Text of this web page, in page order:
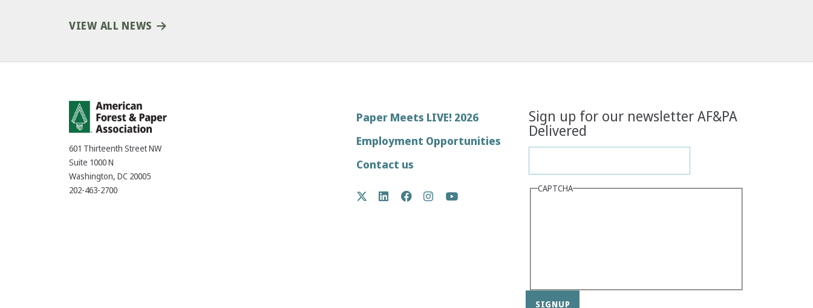
VIEW ALL NEWS
601 Thirteenth Street NW
Suite 1000 N
Washington, DC 20005
202-463-2700
Footer
menu
Paper Meets LIVE! 2026
Employment Opportunities
Contact us
Social
Twitter
LinkedIn
Facebook
Instagram
Sign up for our newsletter AF&PA
Delivered
CAPTCHA